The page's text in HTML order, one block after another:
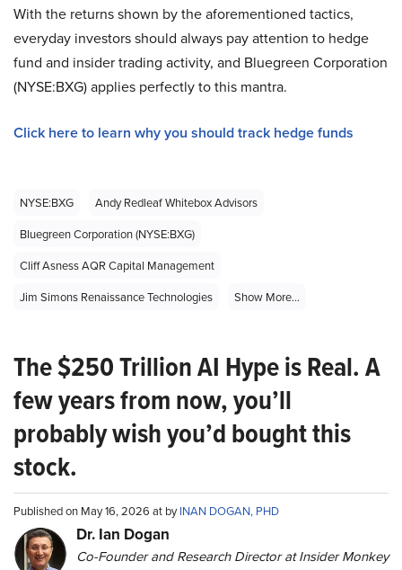
With the returns shown by the aforementioned tactics,
everyday investors should always pay attention to hedge
fund and insider trading activity, and Bluegreen Corporation
(NYSE:BXG) applies perfectly to this mantra.
Click here to learn why you should track hedge funds
NYSE:BXG
Andy Redleaf Whitebox Advisors
Bluegreen Corporation (NYSE:BXG)
Cliff Asness AQR Capital Management
Jim Simons Renaissance Technologies
Show More...
The $250 Trillion AI Hype is Real. A
few years from now, you’ll
probably wish you’d bought this
stock.
Published on May 16, 2026 at byINAN DOGAN, PHD
Dr. Ian Dogan
Co-Founder and Research Director at Insider Monkey